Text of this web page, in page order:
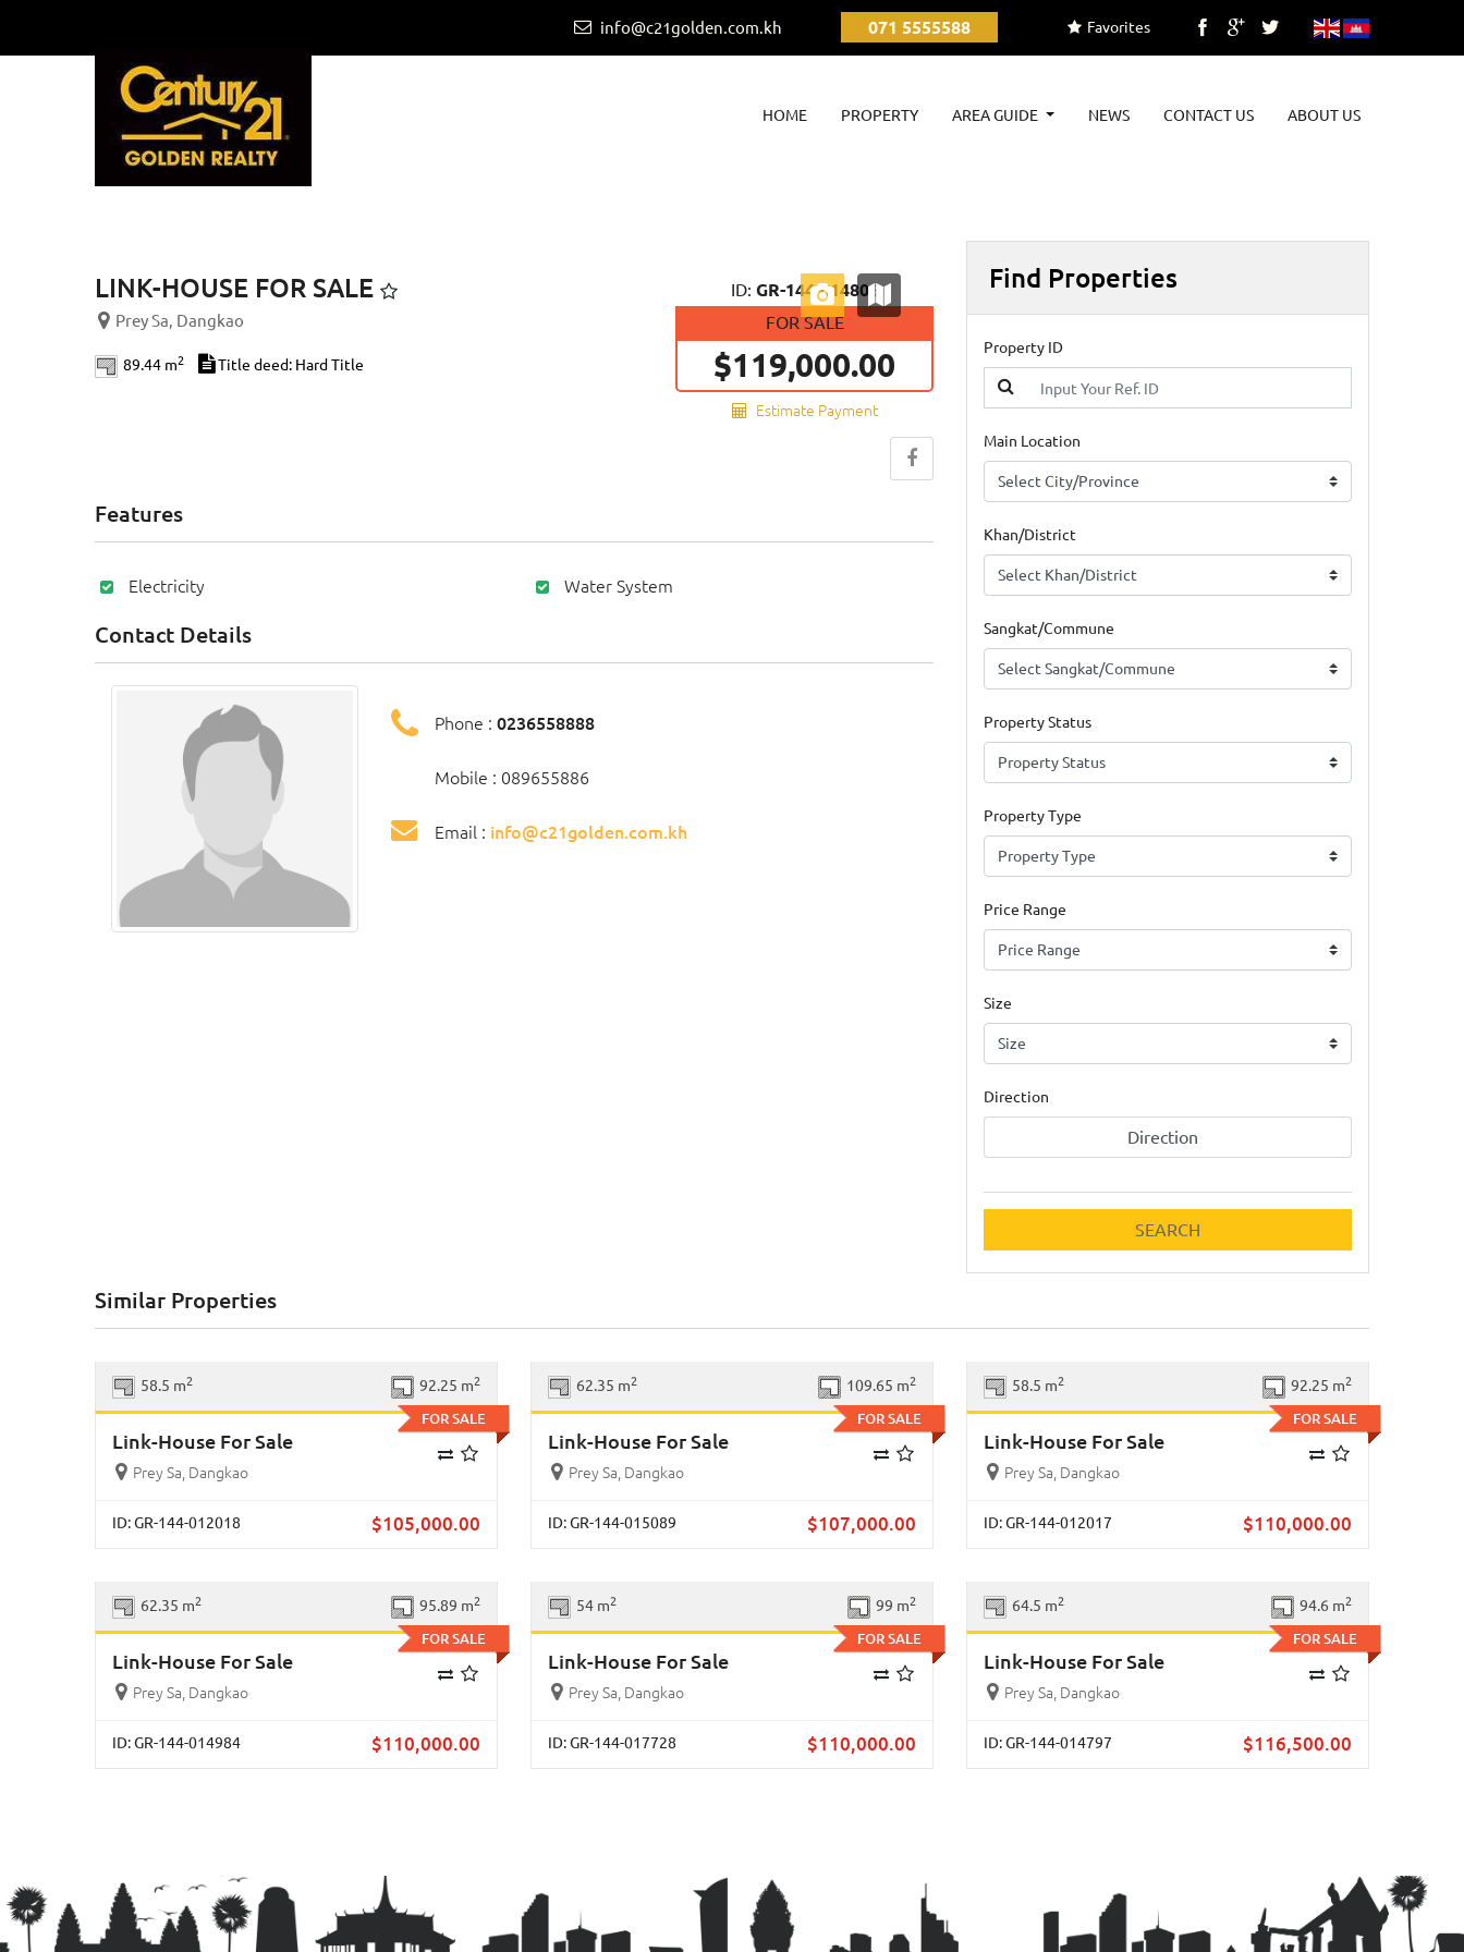
info@c21golden.com.kh 071 5555588 Favorites
HOME(CURRENT)
PROPERTY AREA GUIDE NEWS CONTACT US ABOUT US
LINK-HOUSE FOR SALE
Prey Sa, Dangkao
89.44 m2 Title deed: Hard Title
ID: GR-144-014806
FOR SALE
$119,000.00
Estimate Payment
Features
Electricity Water System
Contact Details
Phone : 0236558888
Mobile : 089655886
Email : info@c21golden.com.kh
Find Properties
Property ID
Main Location
Khan/District
Sangkat/Commune
Property Status
Property Type
Price Range
Size
Direction
Direction
SEARCH
Similar Properties
FOR SALE
58.5 m2 92.25 m2
Link-House For Sale
Prey Sa, Dangkao
ID: GR-144-012018 $105,000.00
FOR SALE
62.35 m2 109.65 m2
Link-House For Sale
Prey Sa, Dangkao
ID: GR-144-015089 $107,000.00
FOR SALE
58.5 m2 92.25 m2
Link-House For Sale
Prey Sa, Dangkao
ID: GR-144-012017 $110,000.00
FOR SALE
62.35 m2 95.89 m2
Link-House For Sale
Prey Sa, Dangkao
ID: GR-144-014984 $110,000.00
FOR SALE
54 m2 99 m2
Link-House For Sale
Prey Sa, Dangkao
ID: GR-144-017728 $110,000.00
FOR SALE
64.5 m2 94.6 m2
Link-House For Sale
Prey Sa, Dangkao
ID: GR-144-014797 $116,500.00